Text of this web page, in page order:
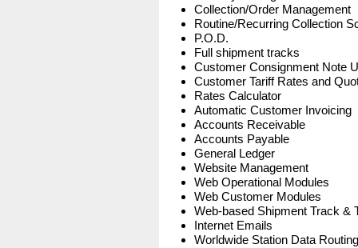
Collection/Order Management
Routine/Recurring Collection
P.O.D.
Full shipment tracks
Customer Consignment Note
Customer Tariff Rates and
Rates Calculator
Automatic Customer Invoicing
Accounts Receivable
Accounts Payable
General Ledger
Website Management
Web Operational Modules
Web Customer Modules
Web-based Shipment Track &
Internet Emails
Worldwide Station Data Routing